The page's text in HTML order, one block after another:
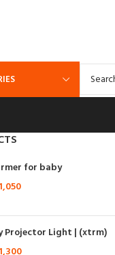
for baby
1,050
Projector Light | (xtrm)
1,300